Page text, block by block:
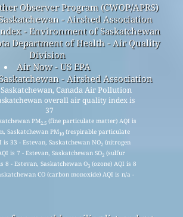
Observer Program (CWOP/APRS)
- Airshed Association
- Environment of Saskatchewan
Department of Health - Air Quality
Division
Air Now - US EPA
- Airshed Association
Canada Air Pollution
overall air quality index is
37
PM2.5(fine particulate matter) AQI is
Saskatchewan PM10 (respirable particulate
is 33 - Estevan, Saskatchewan NO2 (nitrogen
is 7 - Estevan, Saskatchewan SO2 (sulfur
8 - Estevan, Saskatchewan O3 (ozone) AQI is 8
CO (carbon monoxide) AQI is n/a -